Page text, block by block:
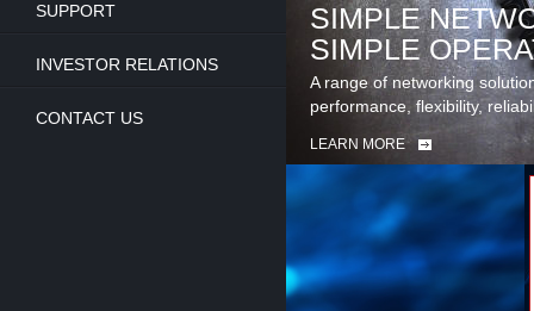
SUPPORT
INVESTOR RELATIONS
CONTACT US
SIMPLE
SIMPLE
A range of networking
performance, flexibility,
LEARN MORE